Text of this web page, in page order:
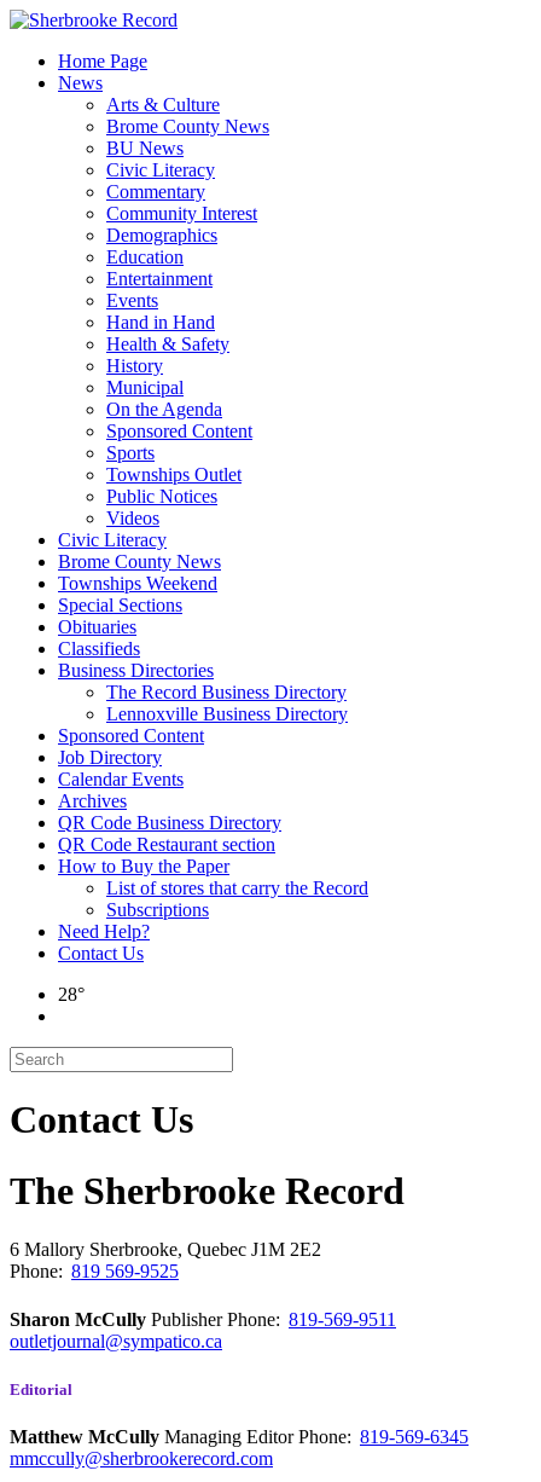
Skip
contentHome Page
News
Arts & Culture
Brome County News
BU News
Civic Literacy
Commentary
Community Interest
Demographics
Education
Entertainment
Events
Hand in Hand
Health & Safety
History
Municipal
On the Agenda
Sponsored Content
Sports
Townships Outlet
Public Notices
Videos
Civic Literacy
Brome County News
Townships Weekend
Special Sections
Obituaries
Classifieds
Business Directories
The Record Business Directory
Lennoxville Business Directory
Sponsored Content
Job Directory
Calendar Events
Archives
QR Code Business Directory
QR Code Restaurant section
How to Buy the Paper
List of stores that carry the Record
Subscriptions
Need Help?
Contact Us
28°
Contact Us
The Sherbrooke Record
6 Mallory Sherbrooke, Quebec J1M 2E2
Phone: 819 569-9525
Sharon McCully PublisherPhone: 819-569-9511
outletjournal@sympatico.ca
Editorial
Matthew McCully Managing EditorPhone: 819-569-6345
mmccully@sherbrookerecord.com